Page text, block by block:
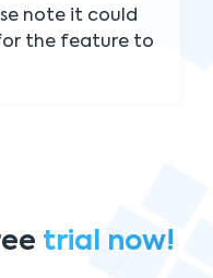
note it could
the feature to
trial now!